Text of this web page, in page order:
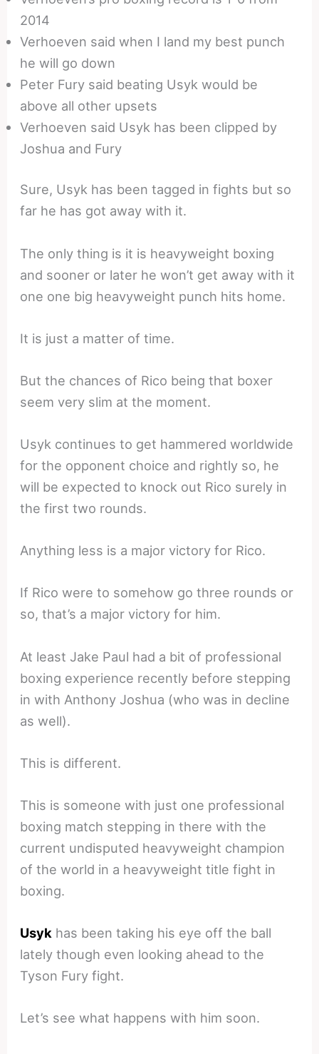
2014
Verhoeven said when I land my best punch
he will go down
Peter Fury said beating Usyk would be
above all other upsets
Verhoeven said Usyk has been clipped by
Joshua and Fury
Sure, Usyk has been tagged in fights but so
far he has got away with it.
The only thing is it is heavyweight boxing
and sooner or later he won’t get away with it
one one big heavyweight punch hits home.
It is just a matter of time.
But the chances of Rico being that boxer
seem very slim at the moment.
Usyk continues to get hammered worldwide
for the opponent choice and rightly so, he
will be expected to knock out Rico surely in
the first two rounds.
Anything less is a major victory for Rico.
If Rico were to somehow go three rounds or
so, that’s a major victory for him.
At least Jake Paul had a bit of professional
boxing experience recently before stepping
in with Anthony Joshua (who was in decline
as well).
This is different.
This is someone with just one professional
boxing match stepping in there with the
current undisputed heavyweight champion
of the world in a heavyweight title fight in
boxing.
Usyk has been taking his eye off the ball
lately though even looking ahead to the
Tyson Fury fight.
Let’s see what happens with him soon.